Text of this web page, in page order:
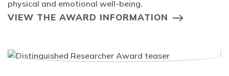
physical and emotional well-being.
VIEW THE AWARD INFORMATION